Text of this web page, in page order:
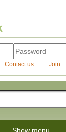
Contact us Join
Show menu